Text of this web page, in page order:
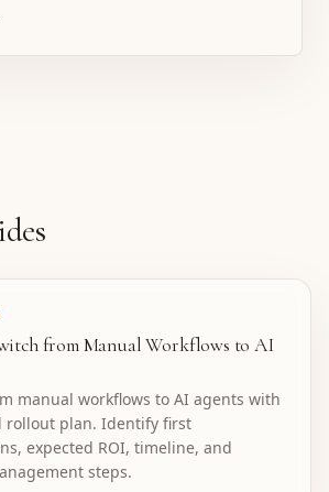
from Manual Workflows to AI
manual workflows to AI agents with
rollout plan. Identify first
expected ROI, timeline, and
steps.